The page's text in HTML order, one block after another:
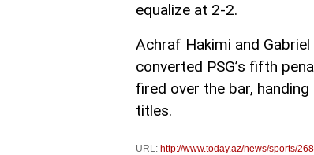
equalize at 2-2.
Achraf Hakimi and
converted PSG’s fifth
fired over the bar,
titles.
URL: http://www.today.az/news/sports/